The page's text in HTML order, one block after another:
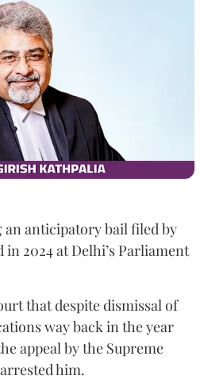
an anticipatory bail filed by
in 2024 at Delhi’s Parliament
that despite dismissal of
way back in the year
appeal by the Supreme
him.